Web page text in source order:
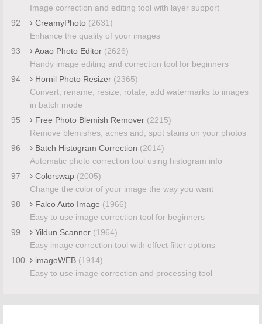
Image correction and editing tool with layer support
92
CreamyPhoto (2631)
Enhance the quality of your images
93
Aoao Photo Editor (2626)
Handy image editing and correction tool for beginners
94
Hornil Photo Resizer (2365)
Convert, rename, resize, rotate, add watermarks to images
in batch mode
95
Free Photo Blemish Remover (2215)
Remove blemishes, acnes and, spot stains on your photos
96
Batch Histogram Correction (2014)
Automatic photo correction tool using histogram info
97
Colorswap (2005)
Change the color of your image the way you want
98
Falco Auto Image (1966)
Easy to use image correction tool for beginners
99
Yildun Scanner (1964)
Easy image correction tool with effect filter options
100
imagoWEB (1914)
Easy to use image correction and processing tool